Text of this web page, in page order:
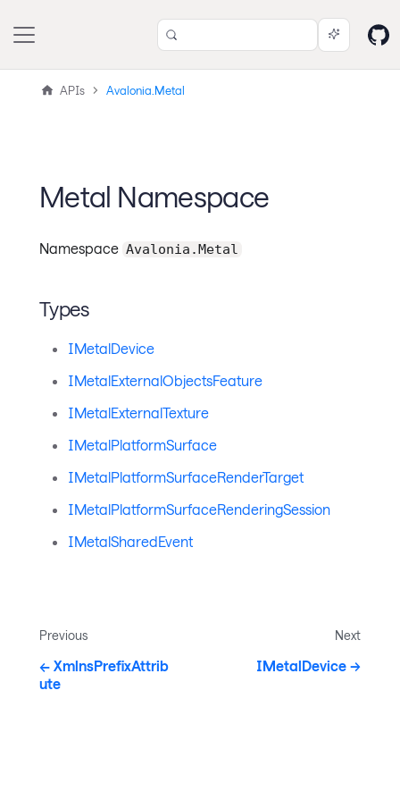
APIs Avalonia.Metal
Metal Namespace
Namespace Avalonia.Metal
Types
IMetalDevice
IMetalExternalObjectsFeature
IMetalExternalTexture
IMetalPlatformSurface
IMetalPlatformSurfaceRenderTarget
IMetalPlatformSurfaceRenderingSession
IMetalSharedEvent
Previous
XmlnsPrefixAttrib
ute
Next
IMetalDevice